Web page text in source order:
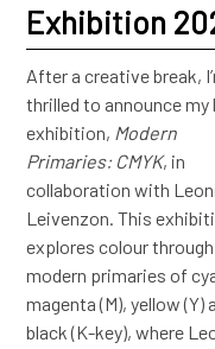
Exhibition
After a creative break,
thrilled to announce my
exhibition, Modern
Primaries: CMYK, in
collaboration with
Leivenzon. This
explores colour
modern primaries of
magenta (M), yellow (Y)
black (K-key), where